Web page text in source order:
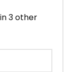
3 other